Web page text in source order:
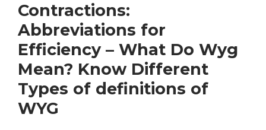
Contractions:
Abbreviations for
Efficiency – What Do Wyg
Mean? Know Different
Types of definitions of
WYG